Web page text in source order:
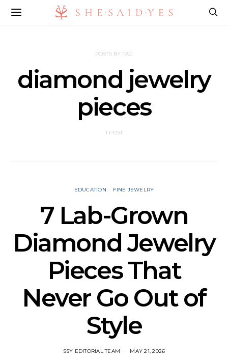
POSTS BY TAG
diamond jewelry
pieces
1 POST
EDUCATION FINE JEWELRY
7 Lab-Grown
Diamond Jewelry
Pieces That
Never Go Out of
Style
SSY EDITORIAL TEAM MAY 21, 2026